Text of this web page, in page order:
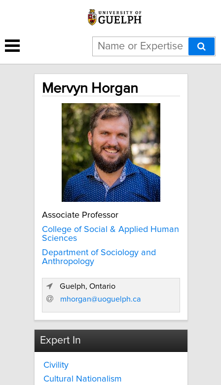
Mervyn Horgan
Associate Professor
College of Social & Applied Human
Sciences
Department of Sociology and
Anthropology
Guelph, Ontario
mhorgan@uoguelph.ca
Expert In
Civility
Cultural Nationalism